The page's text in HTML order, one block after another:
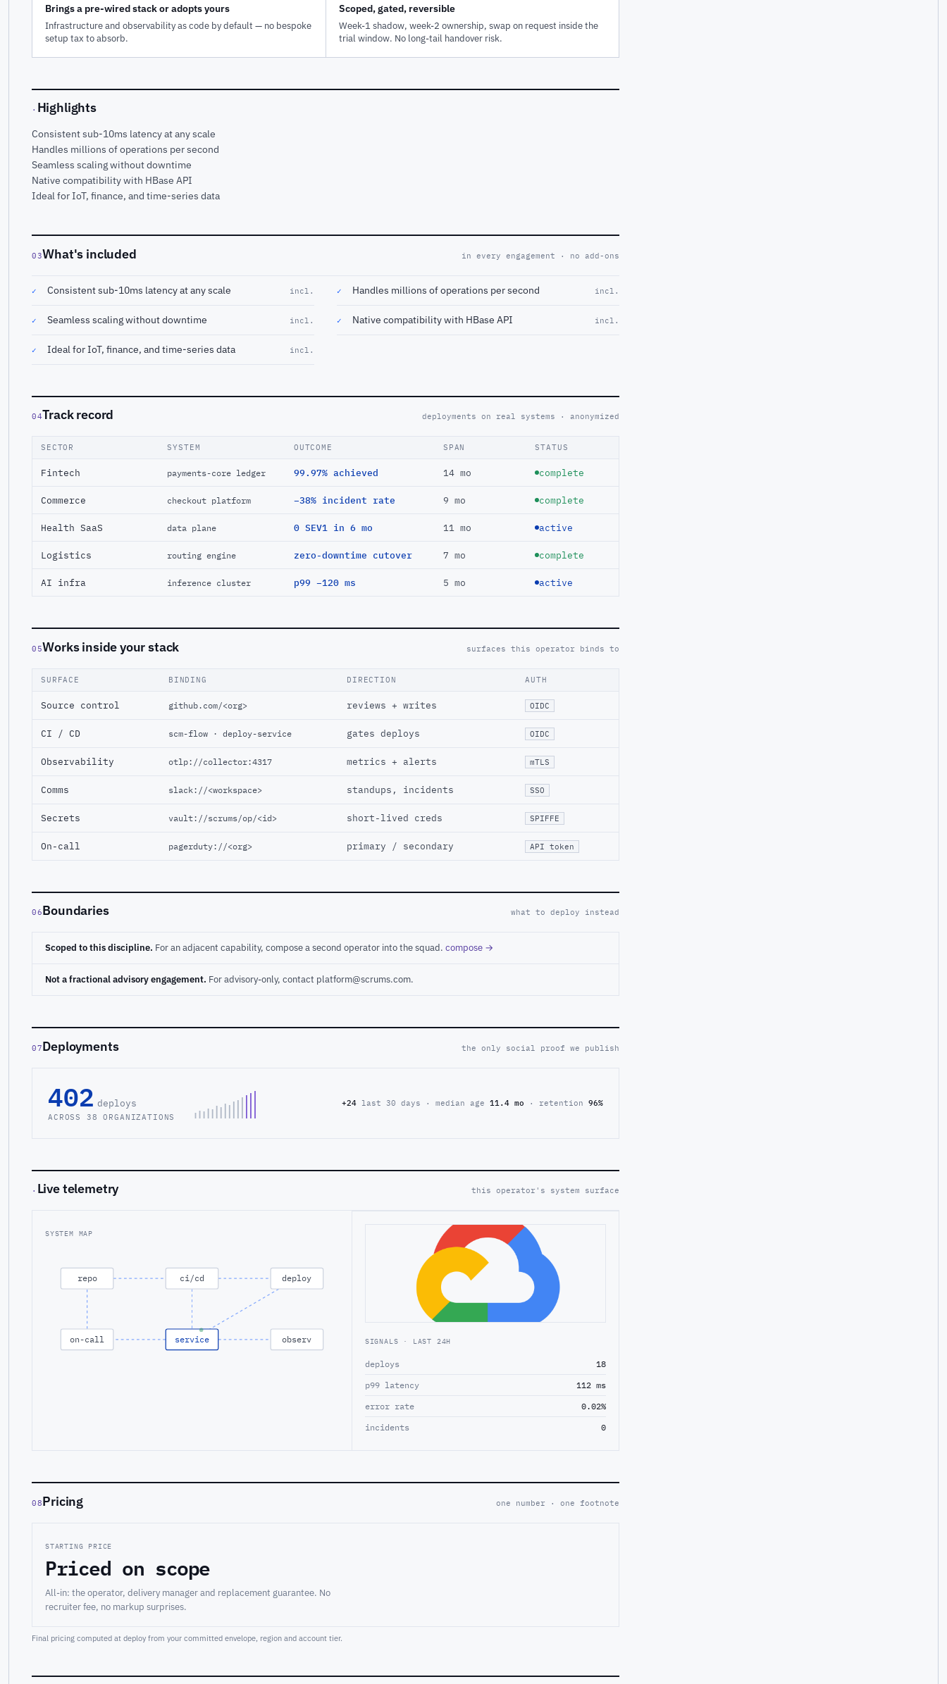
Brings a pre-wired stack or adopts yours
Infrastructure and observability as code by default — no bespoke
setup tax to absorb.
Scoped, gated, reversible
Week-1 shadow, week-2 ownership, swap on request inside the
trial window. No long-tail handover risk.
· Highlights
Consistent sub-10ms latency at any scale
Handles millions of operations per second
Seamless scaling without downtime
Native compatibility with HBase API
Ideal for IoT, finance, and time-series data
03What's included in every engagement · no add-ons
✓ Consistent sub-10ms latency at any scale incl. ✓ Handles millions of operations per second incl.
✓ Seamless scaling without downtime incl. ✓ Native compatibility with HBase API incl.
✓ Ideal for IoT, finance, and time-series data incl.
04Track record deployments on real systems · anonymized
SECTOR SYSTEM OUTCOME SPAN STATUS
Fintech payments-core ledger 99.97% achieved 14 mo complete
Commerce checkout platform −38% incident rate 9 mo complete
Health SaaS data plane 0 SEV1 in 6 mo 11 mo active
Logistics routing engine zero-downtime cutover 7 mo complete
AI infra inference cluster p99 −120 ms 5 mo active
05Works inside your stack surfaces this operator binds to
SURFACE BINDING DIRECTION AUTH
Source control github.com/<org> reviews + writes OIDC
CI / CD scm-flow · deploy-service gates deploys OIDC
Observability otlp://collector:4317 metrics + alerts mTLS
Comms slack://<workspace> standups, incidents SSO
Secrets vault://scrums/op/<id> short-lived creds SPIFFE
On-call pagerduty://<org> primary / secondary API token
06Boundaries what to deploy instead
Scoped to this discipline. For an adjacent capability, compose a second operator into the squad. compose →
Not a fractional advisory engagement. For advisory-only, contact platform@scrums.com.
07Deployments the only social proof we publish
402 deploys
ACROSS 38 ORGANIZATIONS
+24 last 30 days · median age 11.4 mo · retention 96%
· Live telemetry this operator's system surface
SYSTEM MAP
repo ci/cd deploy
on-call service observ SIGNALS · LAST 24H
deploys
18
p99 latency
112 ms
error rate
0.02%
incidents
0
08Pricing one number · one footnote
STARTING PRICE
Priced on scope
All-in: the operator, delivery manager and replacement guarantee. No
recruiter fee, no markup surprises.
Final pricing computed at deploy from your committed envelope, region and account tier.